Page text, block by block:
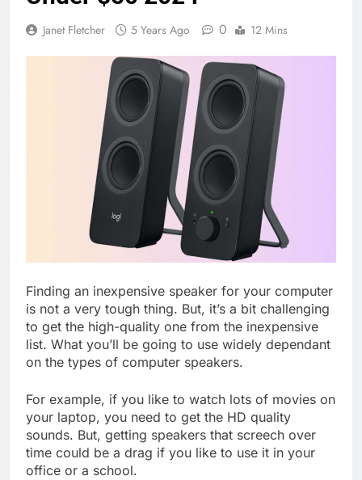
Janet Fletcher 5 Years Ago 0 12 Mins
Finding an inexpensive speaker for your computer
is not a very tough thing. But, it’s a bit challenging
to get the high-quality one from the inexpensive
list. What you’ll be going to use widely dependant
on the types of computer speakers.
For example, if you like to watch lots of movies on
your laptop, you need to get the HD quality
sounds. But, getting speakers that screech over
time could be a drag if you like to use it in your
office or a school.